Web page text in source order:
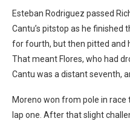
Esteban Rodriguez passed
Cantu’s pitstop as he finished
for fourth, but then pitted and
That meant Flores, who had
Cantu was a distant seventh,
Moreno won from pole in
lap one. After that slight